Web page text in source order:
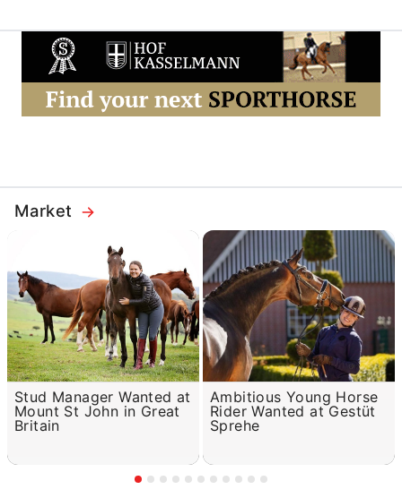
Market
Stud Manager Wanted at
Mount St John in Great
Britain
Ambitious Young Horse
Rider Wanted at Gestüt
Sprehe